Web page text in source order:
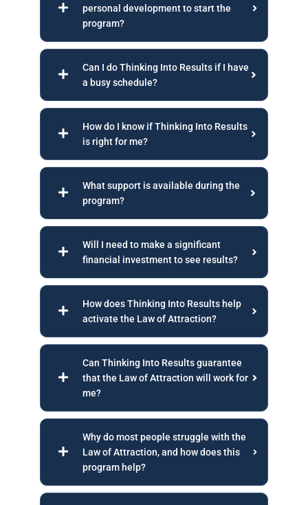
personal development to start the
program?
Can I do Thinking Into Results if I have
a busy schedule?
How do I know if Thinking Into Results
is right for me?
What support is available during the
program?
Will I need to make a significant
financial investment to see results?
How does Thinking Into Results help
activate the Law of Attraction?
Can Thinking Into Results guarantee
that the Law of Attraction will work for
me?
Why do most people struggle with the
Law of Attraction, and how does this
program help?